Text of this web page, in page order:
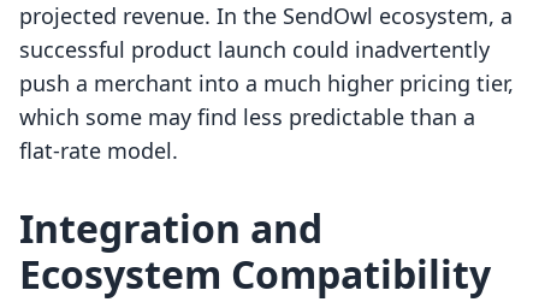
projected revenue. In the SendOwl ecosystem, a
successful product launch could inadvertently
push a merchant into a much higher pricing tier,
which some may find less predictable than a
flat-rate model.
Integration and
Ecosystem Compatibility